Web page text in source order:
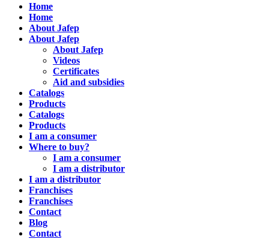
Home
Home
About Jafep
About Jafep
About Jafep
Videos
Certificates
Aid and subsidies
Catalogs
Products
Catalogs
Products
I am a consumer
Where to buy?
I am a consumer
I am a distributor
I am a distributor
Franchises
Franchises
Contact
Blog
Contact